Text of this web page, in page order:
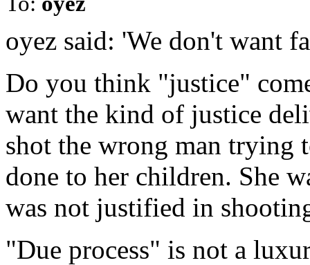
oyez said: 'We don't want
Do you think "justice"
want the kind of justice
shot the wrong man trying
done to her children. She
was not justified in
"Due process" is not a